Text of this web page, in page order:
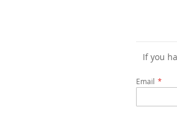
If you
Email